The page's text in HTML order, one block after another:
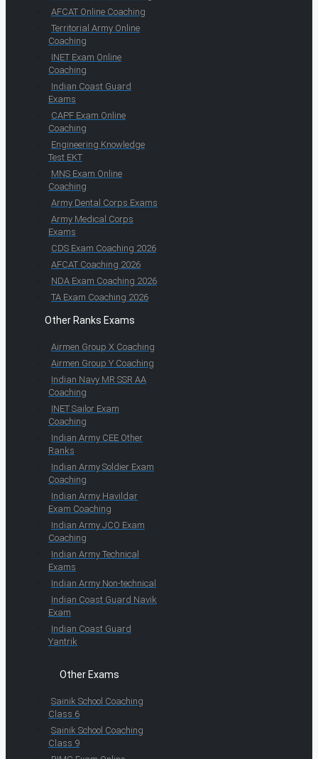
AFCAT Online Coaching
Territorial Army Online
Coaching
INET Exam Online
Coaching
Indian Coast Guard
Exams
CAPF Exam Online
Coaching
Engineering Knowledge
Test EKT
MNS Exam Online
Coaching
Army Dental Corps Exams
Army Medical Corps
Exams
CDS Exam Coaching 2026
AFCAT Coaching 2026
NDA Exam Coaching 2026
TA Exam Coaching 2026
Other Ranks Exams
Airmen Group X Coaching
Airmen Group Y Coaching
Indian Navy MR SSR AA
Coaching
INET Sailor Exam
Coaching
Indian Army CEE Other
Ranks
Indian Army Soldier Exam
Coaching
Indian Army Havildar
Exam Coaching
Indian Army JCO Exam
Coaching
Indian Army Technical
Exams
Indian Army Non-technical
Indian Coast Guard Navik
Exam
Indian Coast Guard
Yantrik
Other Exams
Sainik School Coaching
Class 6
Sainik School Coaching
Class 9